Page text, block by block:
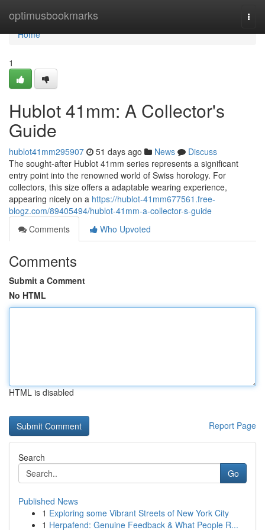
optimusbookmarks
Home
Home
1
Hublot 41mm: A Collector's
Guide
hublot41mm295907 51 days ago News
Discuss
The sought-after Hublot 41mm series represents a significant
entry point into the renowned world of Swiss horology. For
collectors, this size offers a adaptable wearing experience,
appearing nicely on a https://hublot-41mm677561.free-
blogz.com/89405494/hublot-41mm-a-collector-s-guide
Comments
Who Upvoted
Comments
Submit a Comment
No HTML
HTML is disabled
Report Page
Search
Go
Published News
1 Exploring some Vibrant Streets of New York City
1 Herpafend: Genuine Feedback & What People R...